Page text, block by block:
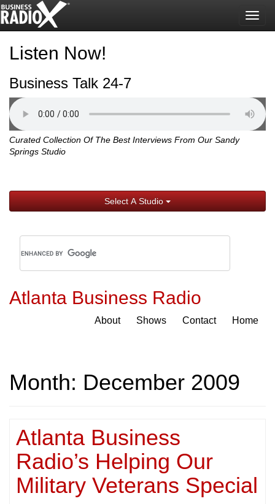
Listen Now!
Business Talk 24-7
Curated Collection Of The Best Interviews From Our Sandy
Springs Studio
Select A Studio
Atlanta Business Radio
About Shows Contact Home
Month: December 2009
Atlanta Business
Radio’s Helping Our
Military Veterans Special